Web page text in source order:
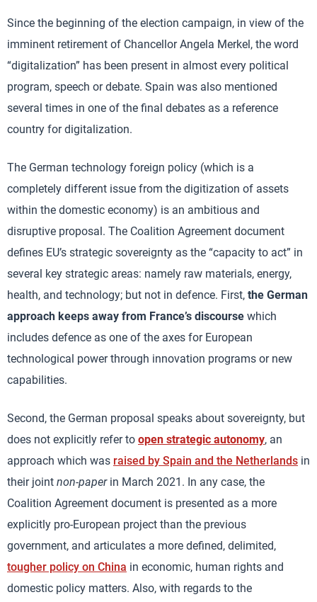
Since the beginning of the election campaign, in view of the
imminent retirement of Chancellor Angela Merkel, the word
“digitalization” has been present in almost every political
program, speech or debate. Spain was also mentioned
several times in one of the final debates as a reference
country for digitalization.
The German technology foreign policy (which is a
completely different issue from the digitization of assets
within the domestic economy) is an ambitious and
disruptive proposal. The Coalition Agreement document
defines EU’s strategic sovereignty as the “capacity to act” in
several key strategic areas: namely raw materials, energy,
health, and technology; but not in defence. First, the German
approach keeps away from France’s discourse which
includes defence as one of the axes for European
technological power through innovation programs or new
capabilities.
Second, the German proposal speaks about sovereignty, but
does not explicitly refer to open strategic autonomy, an
approach which was raised by Spain and the Netherlands in
their joint non-paperin March 2021. In any case, the
Coalition Agreement document is presented as a more
explicitly pro-European project than the previous
government, and articulates a more defined, delimited,
tougher policy on China in economic, human rights and
domestic policy matters. Also, with regards to the